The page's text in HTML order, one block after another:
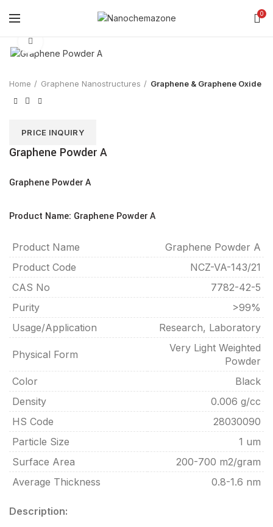
0
Home Graphene Nanostructures Graphene & Graphene Oxide
PRICE INQUIRY
Graphene Powder A
Graphene Powder A
Product Name: Graphene Powder A
Product Name
Graphene Powder A
Product Code
NCZ-VA-143/21
CAS No
7782-42-5
Purity
>99%
Usage/Application
Research, Laboratory
Physical Form
Very Light Weighted
Powder
Color
Black
Density
0.006 g/cc
HS Code
28030090
Particle Size
1 um
Surface Area
200-700 m2/gram
Average Thickness
0.8-1.6 nm
Description: